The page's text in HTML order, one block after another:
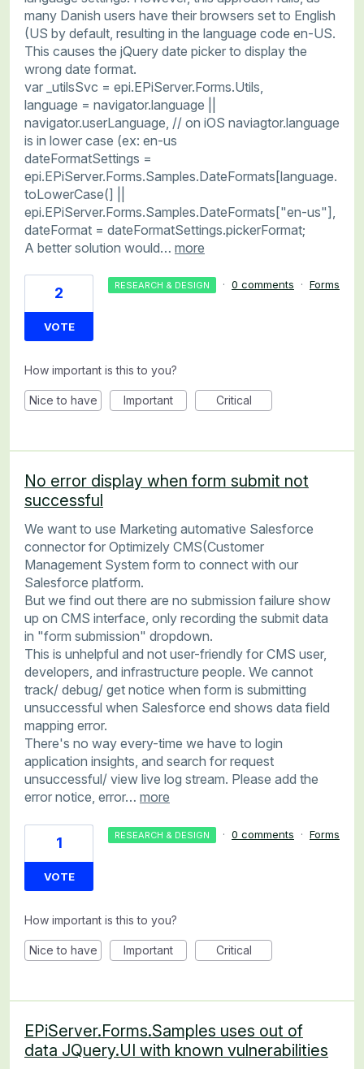
many Danish users have their browsers set to English
(US by default, resulting in the language code en-US.
This causes the jQuery date picker to display the
wrong date format.
var _utilsSvc = epi.EPiServer.Forms.Utils,
language = navigator.language ||
navigator.userLanguage, // on iOS naviagtor.language
is in lower case (ex: en-us
dateFormatSettings =
epi.EPiServer.Forms.Samples.DateFormats[language.
toLowerCase(] ||
epi.EPiServer.Forms.Samples.DateFormats["en-us"],
dateFormat = dateFormatSettings.pickerFormat;
A better solution would… more
2
VOTE
RESEARCH & DESIGN · 0 comments · Forms
How important is this to you?
Nice to have Important Critical
No error display when form submit not
successful
We want to use Marketing automative Salesforce
connector for Optimizely CMS(Customer
Management System form to connect with our
Salesforce platform.
But we find out there are no submission failure show
up on CMS interface, only recording the submit data
in "form submission" dropdown.
This is unhelpful and not user-friendly for CMS user,
developers, and infrastructure people. We cannot
track/ debug/ get notice when form is submitting
unsuccessful when Salesforce end shows data field
mapping error.
There's no way every-time we have to login
application insights, and search for request
unsuccessful/ view live log stream. Please add the
error notice, error… more
1
VOTE
RESEARCH & DESIGN · 0 comments · Forms
How important is this to you?
Nice to have Important Critical
EPiServer.Forms.Samples uses out of
data JQuery.UI with known vulnerabilities